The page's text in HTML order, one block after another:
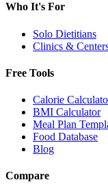
Who It's For
Solo Dietitians
Clinics &
Free Tools
Calorie
BMI Calculator
Meal Plan
Food Database
Blog
Compare